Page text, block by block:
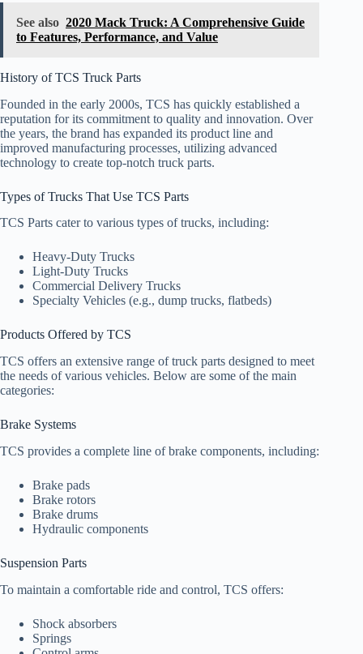
See also 2020 Mack Truck: A Comprehensive Guide
to Features, Performance, and Value
History of TCS Truck Parts
Founded in the early 2000s, TCS has quickly established a
reputation for its commitment to quality and innovation. Over
the years, the brand has expanded its product line and
improved manufacturing processes, utilizing advanced
technology to create top-notch truck parts.
Types of Trucks That Use TCS Parts
TCS Parts cater to various types of trucks, including:
Heavy-Duty Trucks
Light-Duty Trucks
Commercial Delivery Trucks
Specialty Vehicles (e.g., dump trucks, flatbeds)
Products Offered by TCS
TCS offers an extensive range of truck parts designed to meet
the needs of various vehicles. Below are some of the main
categories:
Brake Systems
TCS provides a complete line of brake components, including:
Brake pads
Brake rotors
Brake drums
Hydraulic components
Suspension Parts
To maintain a comfortable ride and control, TCS offers:
Shock absorbers
Springs